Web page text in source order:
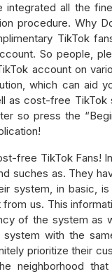
all the
procedure. Why
TikTok
So people,
account on
which can aid
as cost-free TikTok
so press the
free TikTok Fans!
suches as. They
system, in basic,
us. This
of the system as
system with the
prioritize their
neighborhood